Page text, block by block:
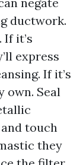
ductwork.
it’s
express
If it’s
own. Seal
touch
they